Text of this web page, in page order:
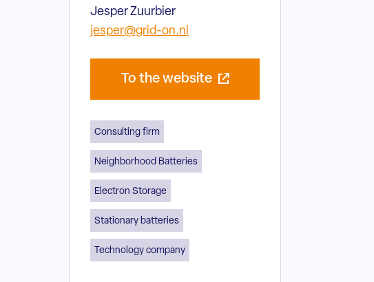
Jesper Zuurbier
jesper@grid-on.nl
To the website
Consulting firm
Neighborhood Batteries
Electron Storage
Stationary batteries
Technology company